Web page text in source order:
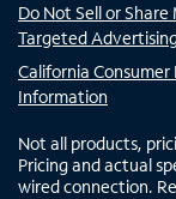
Do Not Sell or
Targeted
California
Information
Not all products,
Pricing and actual
wired connection.